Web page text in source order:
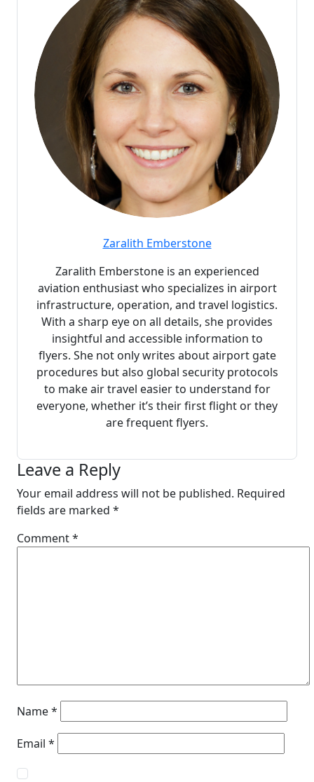
Zaralith Emberstone
Zaralith Emberstone is an experienced
aviation enthusiast who specializes in airport
infrastructure, operation, and travel logistics.
With a sharp eye on all details, she provides
insightful and accessible information to
flyers. She not only writes about airport gate
procedures but also global security protocols
to make air travel easier to understand for
everyone, whether it’s their first flight or they
are frequent flyers.
Leave a Reply
Your email address will not be published. Required
fields are marked *
Comment*
Name*
Email *